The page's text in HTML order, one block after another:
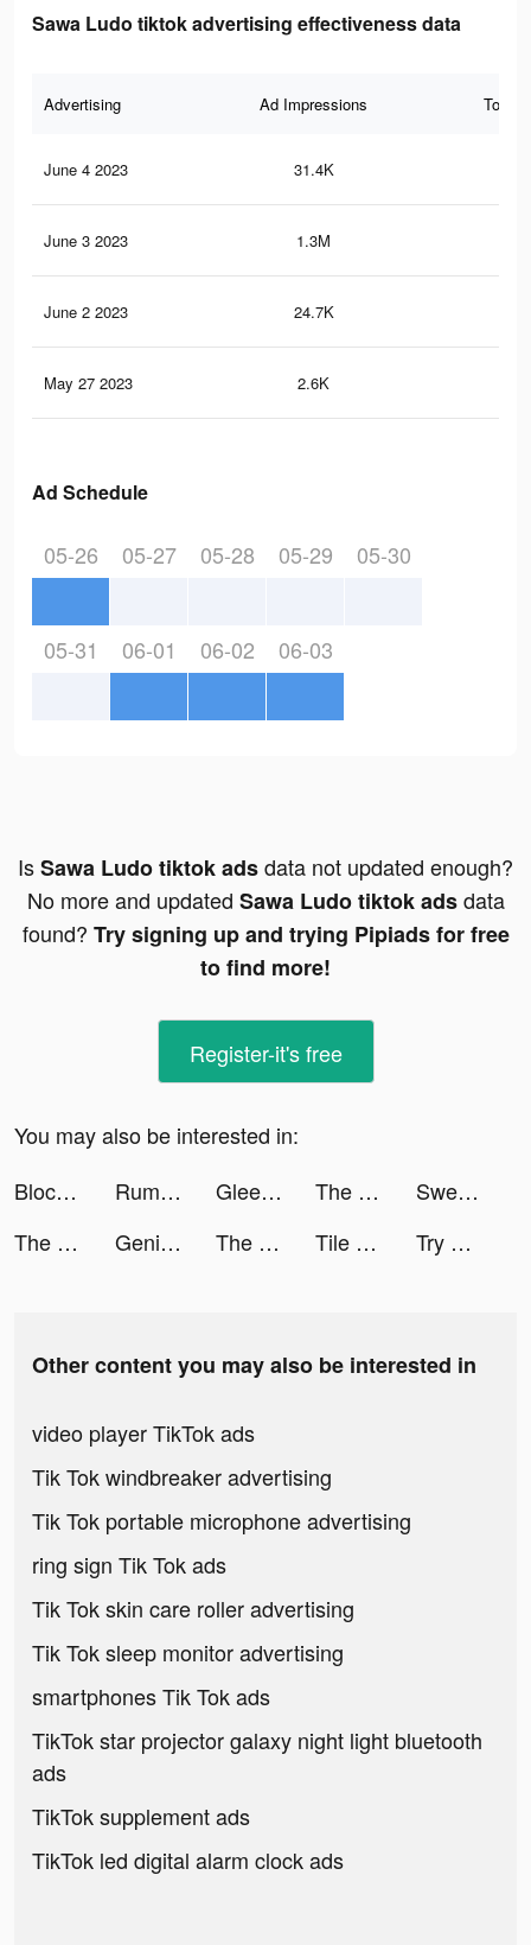
Sawa Ludo tiktok advertising effectiveness data
Advertising Ad Impressions Total
June 4 2023 31.4K
June 3 2023 1.3M
June 2 2023 24.7K
May 27 2023 2.6K
Ad Schedule
05-26 05-27 05-28 05-29 05-30
05-31 06-01 06-02 06-03
IsSawa Ludo tiktok adsdata not updated enough?
No more and updated Sawa Ludo tiktok adsdata
found? Try signing up and trying Pipiads for free
to find more!
Register-it's free
You may also be interested in:
Blocky Quest tiktok ads
Rumble Rivals: Tower Defense tiktok ads Gleesent tiktok ads The Great War Rivals tiktok ads
Sweatcoin Walking Step Counter tiktok ads
The Great War Rivals tiktok ads
Genie - AI Chatbot tiktok ads The League 🏀 tiktok ads Tile Busters tiktok ads Try Out! tiktok ads
Other content you may also be interested in
video player TikTok ads
Tik Tok windbreaker advertising
Tik Tok portable microphone advertising
ring sign Tik Tok ads
Tik Tok skin care roller advertising
Tik Tok sleep monitor advertising
smartphones Tik Tok ads
TikTok star projector galaxy night light bluetooth
ads
TikTok supplement ads
TikTok led digital alarm clock ads